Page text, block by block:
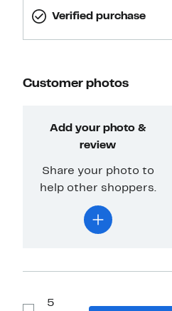
Verified purchase
Customer photos
Add your photo &
review
Share your photo to
help other shoppers.
5